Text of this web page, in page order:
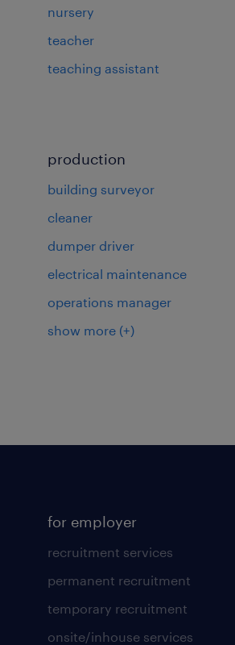
nursery
teacher
teaching assistant
production
building surveyor
cleaner
dumper driver
electrical maintenance
operations manager
show more (+)
for employer
recruitment services
permanent recruitment
temporary recruitment
onsite/inhouse services